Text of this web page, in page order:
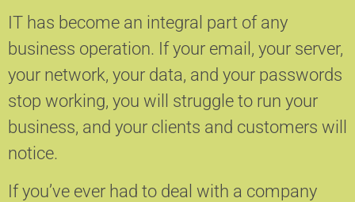
IT has become an integral part of any
business operation. If your email, your server,
your network, your data, and your passwords
stop working, you will struggle to run your
business, and your clients and customers will
notice.
If you’ve ever had to deal with a company